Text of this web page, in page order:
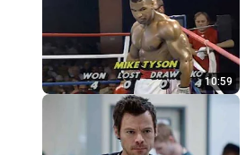
10:59